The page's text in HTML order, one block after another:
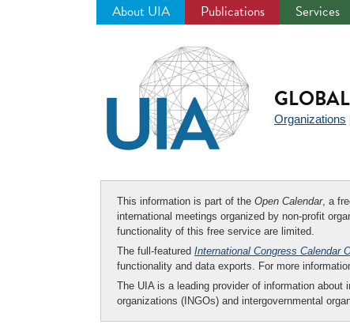
About UIA Publications Services
Organizations
This information is part of the Open Calendar, a
international meetings organized by non-profit
functionality of this free service are limited.
The full-featured International Congress Calendar
functionality and data exports. For more
The UIA is a leading provider of information
organizations (INGOs) and intergovernmental